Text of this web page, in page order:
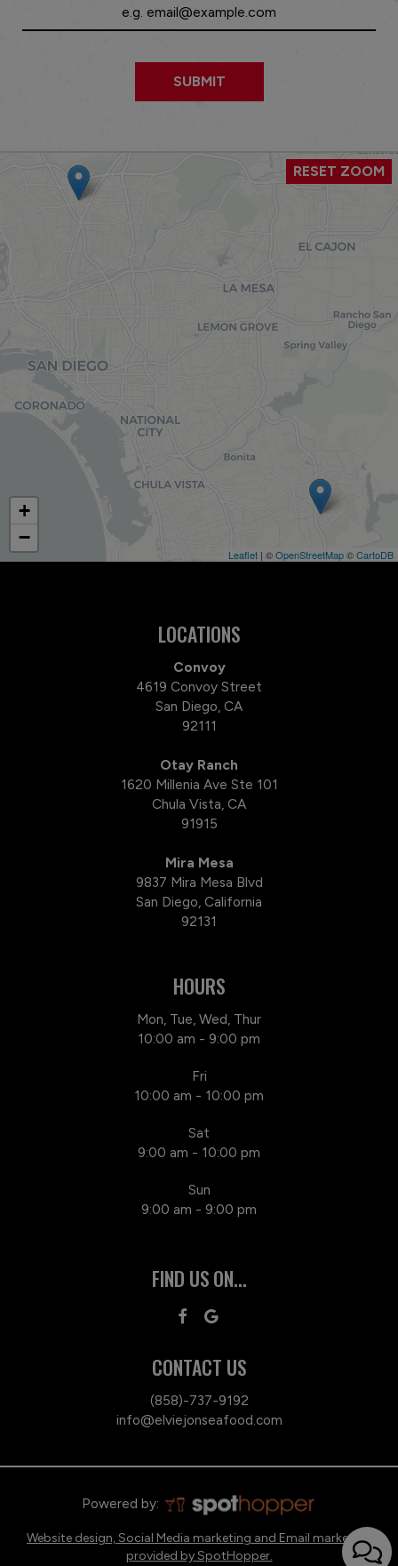
SUBMIT
RESET ZOOM
+
−
Leaflet | ©OpenStreetMap©CartoDB
LOCATIONS
Convoy
4619 Convoy Street
San Diego, CA
92111
Otay Ranch
1620 Millenia Ave Ste 101
Chula Vista, CA
91915
Mira Mesa
9837 Mira Mesa Blvd
San Diego, California
92131
HOURS
Mon, Tue, Wed, Thur
10:00 am - 9:00 pm
Fri
10:00 am - 10:00 pm
Sat
9:00 am - 10:00 pm
Sun
9:00 am - 9:00 pm
FIND US ON...
CONTACT US
(858)-737-9192
info@elviejonseafood.com
Powered by:
Website design, Social Media marketing and Email marketing
provided by SpotHopper.